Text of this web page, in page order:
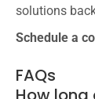
solutions
Schedule a
FAQs